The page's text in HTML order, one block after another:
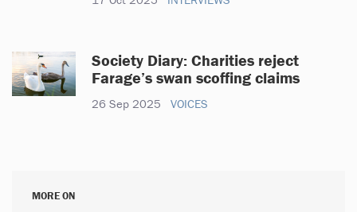
Society Diary: Charities reject
Farage’s swan scoffing claims
26 Sep 2025 VOICES
MORE ON